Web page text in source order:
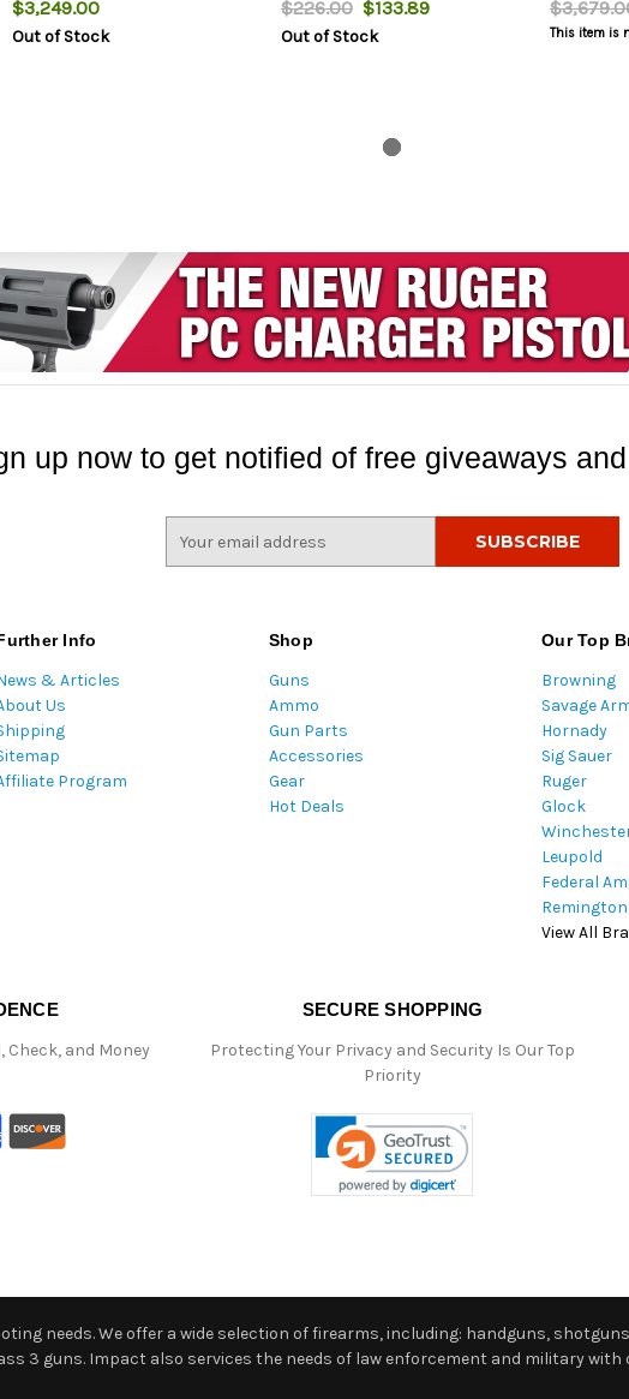
$3,249.00
Out of Stock
$226.00$133.89
Out of Stock This item is
up now to get notified of free giveaways
Info
& Articles
Us
Program
Shop
Guns
Ammo
Gun Parts
Accessories
Gear
Hot Deals
Our Top
Browning
Savage
Hornady
Sig Sauer
Ruger
Glock
Leupold
Federal
Remington
View All
Check, and Money
SECURE SHOPPING
Protecting Your Privacy and Security Is Our Top
Priority
needs. We offer a wide selection of firearms, including: handguns,
3 guns. Impact also services the needs of law enforcement and military